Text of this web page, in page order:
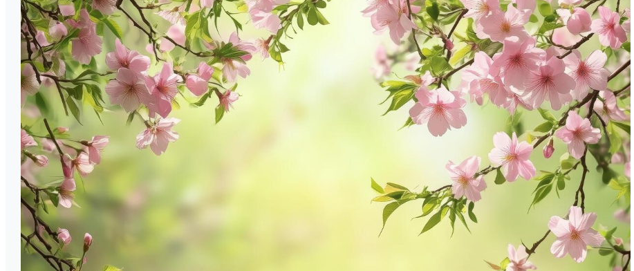
Templates
Vectors
Videos
Motion Graphics
Editorial Images
Editorial Events